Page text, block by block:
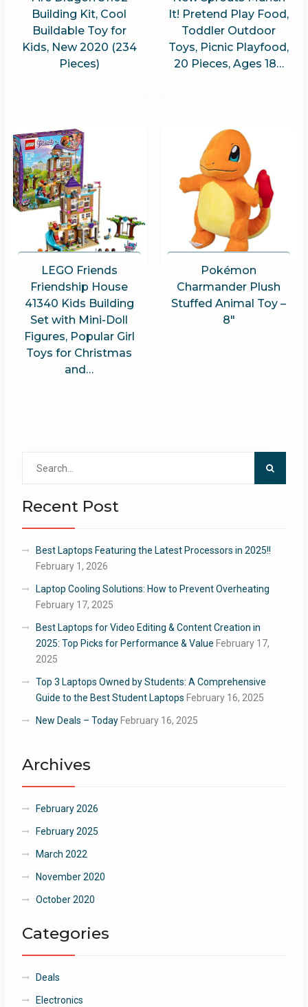
Building Kit, Cool
Buildable Toy for
Kids, New 2020 (234
Pieces)
It! Pretend Play Food,
Toddler Outdoor
Toys, Picnic Playfood,
20 Pieces, Ages 18…
LEGO Friends
Friendship House
41340 Kids Building
Set with Mini-Doll
Figures, Popular Girl
Toys for Christmas
and…
Pokémon
Charmander Plush
Stuffed Animal Toy –
8″
Recent Post
Best Laptops Featuring the Latest Processors in 2025!!
February 1, 2026
Laptop Cooling Solutions: How to Prevent Overheating
February 17, 2025
Best Laptops for Video Editing & Content Creation in
2025: Top Picks for Performance & Value February 17,
2025
Top 3 Laptops Owned by Students: A Comprehensive
Guide to the Best Student Laptops February 16, 2025
New Deals – Today February 16, 2025
Archives
February 2026
February 2025
March 2022
November 2020
October 2020
Categories
Deals
Electronics